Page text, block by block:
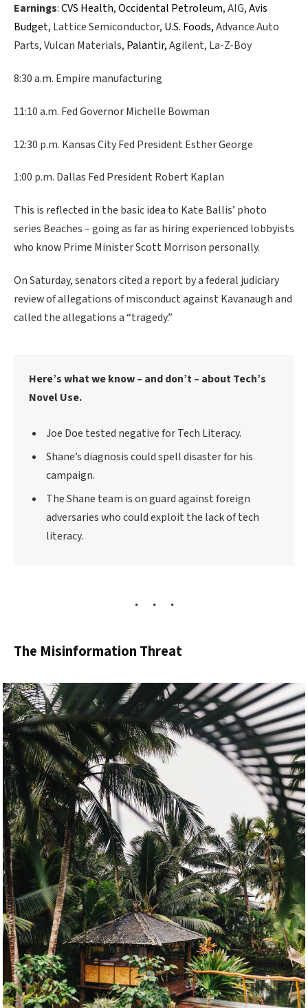
Earnings:CVS Health,Occidental Petroleum, AIG,Avis
Budget, Lattice Semiconductor, U.S. Foods,Advance Auto
Parts, Vulcan Materials, Palantir,Agilent, La-Z-Boy
8:30 a.m. Empire manufacturing
11:10 a.m. Fed Governor Michelle Bowman
12:30 p.m. Kansas City Fed President Esther George
1:00 p.m. Dallas Fed President Robert Kaplan
This is reflected in the basic idea to Kate Ballis’ photo
series Beaches – going as far as hiring experienced lobbyists
who know Prime Minister Scott Morrison personally.
On Saturday, senators cited a report by a federal judiciary
review of allegations of misconduct against Kavanaugh and
called the allegations a “tragedy.”
Here’s what we know – and don’t – about Tech’s
Novel Use.
Joe Doe tested negative for Tech Literacy.
Shane’s diagnosis could spell disaster for his
campaign.
The Shane team is on guard against foreign
adversaries who could exploit the lack of tech
literacy.
The Misinformation Threat